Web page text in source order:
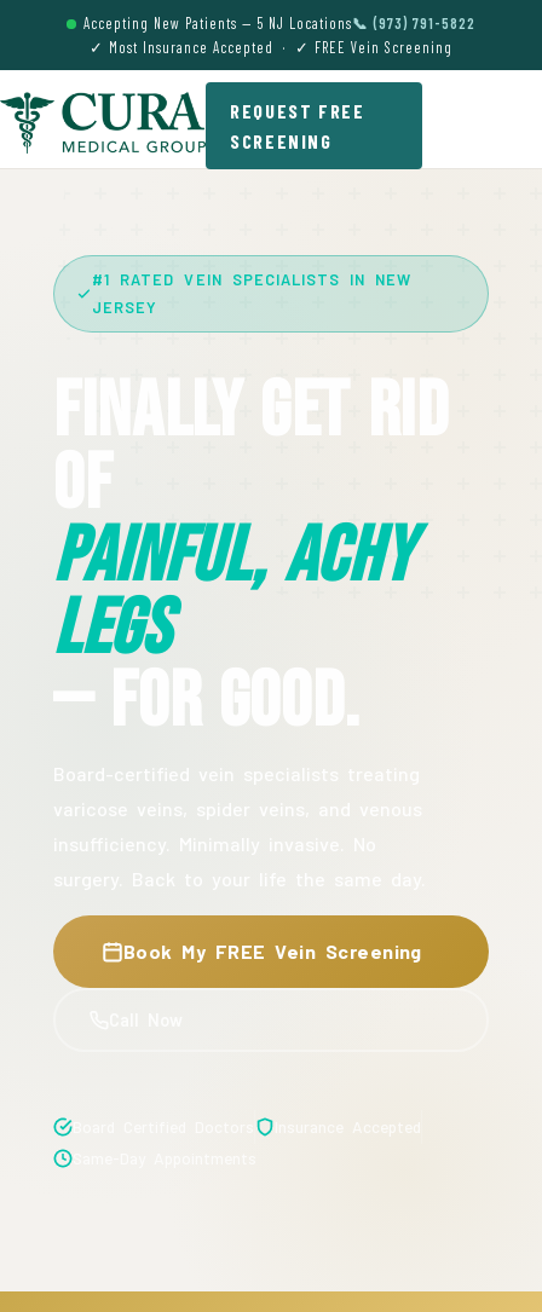
Accepting New Patients — 5 NJ Locations📞 (973) 791-5822
✓ Most Insurance Accepted · ✓ FREE Vein Screening
REQUEST FREE
SCREENING
#1 RATED VEIN SPECIALISTS IN NEW
JERSEY
Finally Get Rid
Painful, Achy
Legs
— For Good.
Book My FREE Vein Screening